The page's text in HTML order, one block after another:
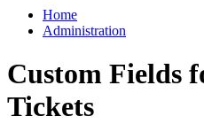
Home
Administration
Custom Fields
Tickets